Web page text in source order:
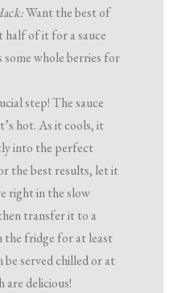
Want the best of
half of it for a sauce
whole berries for
step! The sauce
hot. As it cools, it
into the perfect
the best results, let it
right in the slow
transfer it to a
the fridge for at least
served chilled or at
delicious!